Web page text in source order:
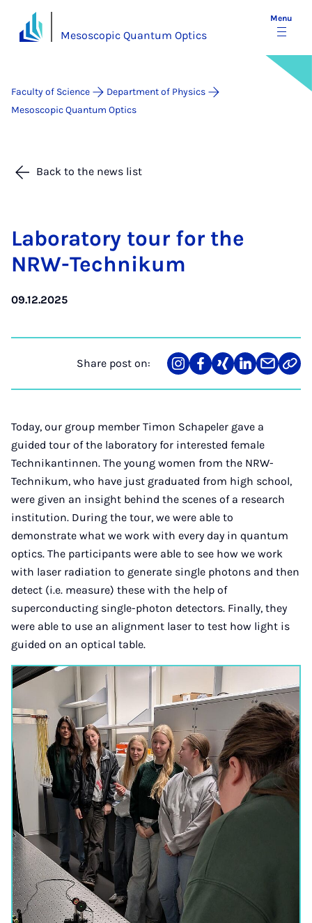
Mesoscopic Quantum Optics
Menu
Faculty of Science
Department of Physics
Mesoscopic Quantum Optics
Back to the news list
Labor­at­ory tour for the
NRW-Tech­nikum
09.12.2025
Share post on:
Share
on
Teilen
auf
Teilen
auf
Teilen
auf
Teilen
über
Link
Today, our group member Timon Schapeler gave a
guided tour of the laboratory for interested female
Technikantinnen. The young women from the NRW-
Technikum, who have just graduated from high school,
were given an insight behind the scenes of a research
institution. During the tour, we were able to
demonstrate what we work with every day in quantum
optics. The participants were able to see how we work
with laser radiation to generate single photons and then
detect (i.e. measure) these with the help of
superconducting single-photon detectors. Finally, they
were able to use an alignment laser to test how light is
guided on an optical table.